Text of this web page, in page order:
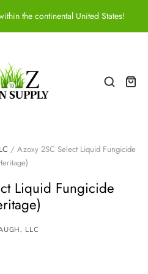
the continental United States!
/ Azoxy 2SC Select Liquid Fungicide
Liquid Fungicide
LLC